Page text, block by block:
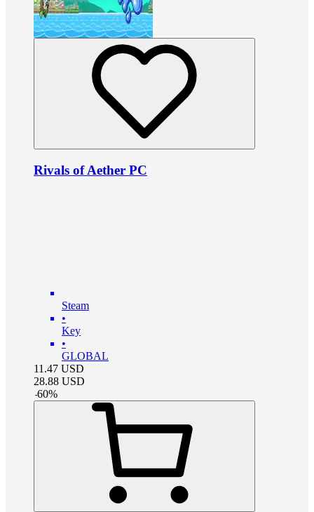
Rivals of Aether PC
Steam
•
Key
•
GLOBAL
11.47 USD
28.88 USD
-60%